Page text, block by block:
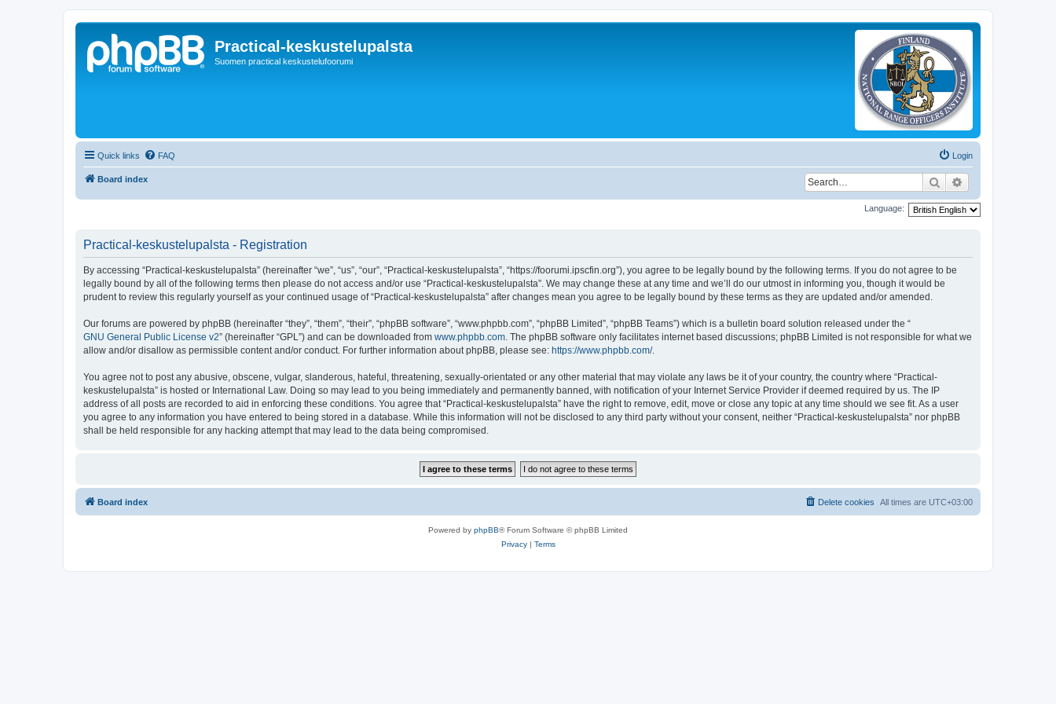
Practical-keskustelupalsta
Suomen practical keskustelufoorumi
Quick links FAQ Login
Board index Search
Language:
Practical-keskustelupalsta - Registration
By accessing “Practical-keskustelupalsta” (hereinafter “we”, “us”, “our”, “Practical-keskustelupalsta”, “https://foorumi.ipscfin.org”), you agree to be legally bound by the following terms. If you do not agree to be
legally bound by all of the following terms then please do not access and/or use “Practical-keskustelupalsta”. We may change these at any time and we’ll do our utmost in informing you, though it would be
prudent to review this regularly yourself as your continued usage of “Practical-keskustelupalsta” after changes mean you agree to be legally bound by these terms as they are updated and/or amended.
Our forums are powered by phpBB (hereinafter “they”, “them”, “their”, “phpBB software”, “www.phpbb.com”, “phpBB Limited”, “phpBB Teams”) which is a bulletin board solution released under the “
GNU General Public License v2” (hereinafter “GPL”) and can be downloaded from www.phpbb.com. The phpBB software only facilitates internet based discussions; phpBB Limited is not responsible for what we
allow and/or disallow as permissible content and/or conduct. For further information about phpBB, please see: https://www.phpbb.com/.
You agree not to post any abusive, obscene, vulgar, slanderous, hateful, threatening, sexually-orientated or any other material that may violate any laws be it of your country, the country where “Practical-
keskustelupalsta” is hosted or International Law. Doing so may lead to you being immediately and permanently banned, with notification of your Internet Service Provider if deemed required by us. The IP
address of all posts are recorded to aid in enforcing these conditions. You agree that “Practical-keskustelupalsta” have the right to remove, edit, move or close any topic at any time should we see fit. As a user
you agree to any information you have entered to being stored in a database. While this information will not be disclosed to any third party without your consent, neither “Practical-keskustelupalsta” nor phpBB
shall be held responsible for any hacking attempt that may lead to the data being compromised.
Board index All times are UTC+03:00
Delete cookies
Powered by phpBB® Forum Software © phpBB Limited
Privacy| Terms